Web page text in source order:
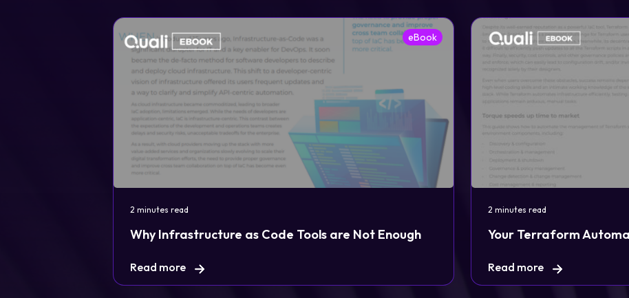
Partner Portal
eBook
2 minutes read
Why Infrastructure as Code Tools are Not Enough
Read more
2 minutes read
Your Terraform
Read more